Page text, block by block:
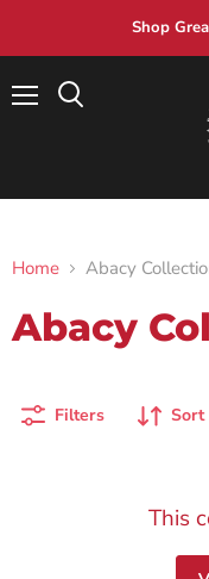
Shop
Home Abacy
Abacy
Filters Sort
This